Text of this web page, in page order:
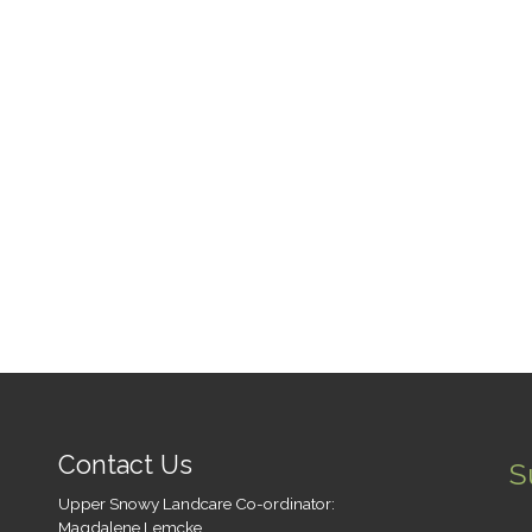
Contact Us
Upper Snowy Landcare Co-ordinator:
Magdalene Lemcke